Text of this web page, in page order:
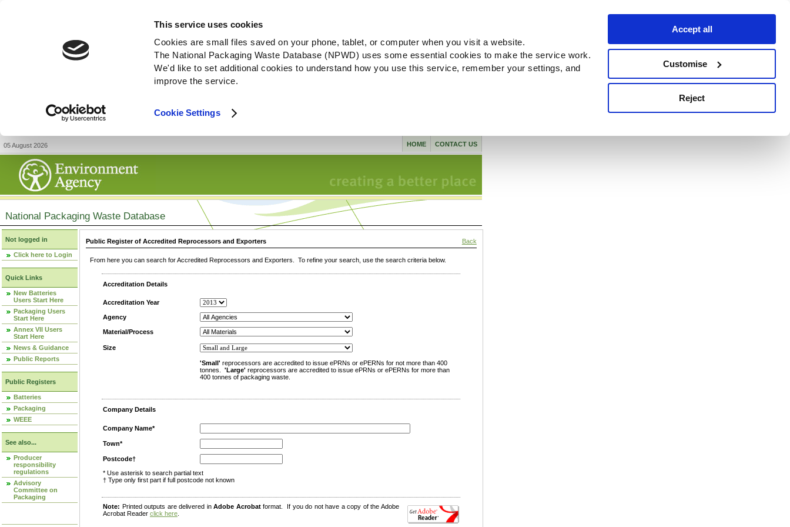
This service uses cookies
Cookies are small files saved on your phone, tablet, or computer when you visit a website.
The National Packaging Waste Database (NPWD) uses some essential cookies to make the service work.
We'd like to set additional cookies to understand how you use this service, remember your settings, and
improve the service.
Cookie Settings
Accept all
Customise
Reject
05 August 2026 CONTACT US
HOME
National Packaging Waste Database
Not logged in
Click here to Login
Quick Links
New Batteries
Users Start Here
Packaging Users
Start Here
Annex VII Users
Start Here
News & Guidance
Public Reports
Public Registers
Batteries
Packaging
WEEE
See also...
Producer
responsibility
regulations
Advisory
Committee on
Packaging
Public Register of Accredited Reprocessors and Exporters Back
From here you can search for Accredited Reprocessors and Exporters. To refine your search, use the search criteria below.
Accreditation Details
Accreditation Year
Agency
Material/Process
Size
'Small' reprocessors are accredited to issue ePRNs or ePERNs for not more than 400
tonnes. 'Large' reprocessors are accredited to issue ePRNs or ePERNs for more than
400 tonnes of packaging waste.
Company Details
Company Name*
Town*
Postcode†
* Use asterisk to search partial text
† Type only first part if full postcode not known
Note: Printed outputs are delivered inAdobe Acrobatformat. If you do not have a copy of the Adobe
Acrobat Reader click here